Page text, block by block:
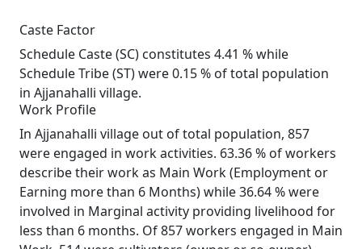
Caste Factor
Schedule Caste (SC) constitutes 4.41 % while
Schedule Tribe (ST) were 0.15 % of total population
in Ajjanahalli village.
Work Profile
In Ajjanahalli village out of total population, 857
were engaged in work activities. 63.36 % of workers
describe their work as Main Work (Employment or
Earning more than 6 Months) while 36.64 % were
involved in Marginal activity providing livelihood for
less than 6 months. Of 857 workers engaged in Main